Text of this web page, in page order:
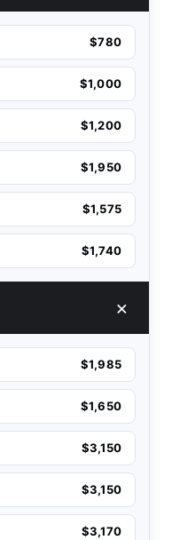
$780
$1,000
$1,200
$1,950
$1,575
$1,740
$1,985
$1,650
$3,150
$3,150
$3,170